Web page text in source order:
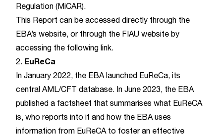
Regulation (MiCAR).
This Report can be accessed directly through the
EBA’s website , or through the FIAU website by
accessing the following link
2. EuReCa
In January 2022, the EBA launched EuReCa, its
central AML/CFT database. In June 2023, the EBA
published a factsheet that summarises what EuReCA
is, who reports into it and how the EBA uses
information from EuReCA to foster an effective